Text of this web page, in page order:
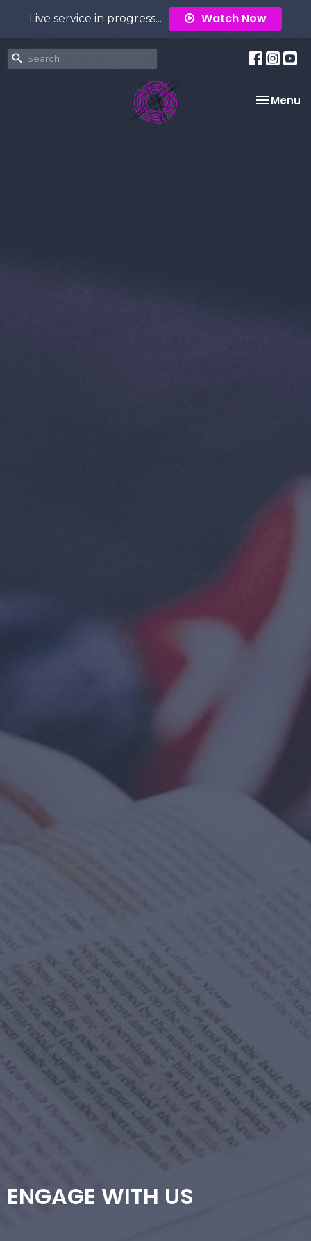
Live service in progress... Watch Now
Toggle
Menu
ENGAGE WITH US